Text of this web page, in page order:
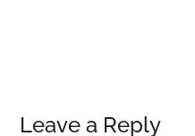
Leave a Reply